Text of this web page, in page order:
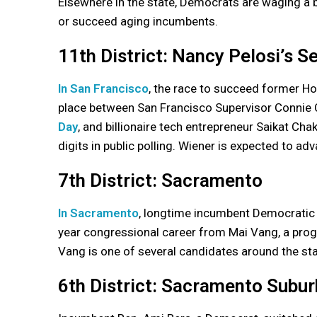
or succeed aging incumbents.
11th District: Nancy Pelosi’s
In San Francisco, the race to succeed former
place between San Francisco Supervisor Connie
Day, and billionaire tech entrepreneur Saikat
digits in public polling. Wiener is expected to
7th District: Sacramento
In Sacramento, longtime incumbent
year congressional career from Mai Vang, a
Vang is one of several candidates around the
6th District: Sacramento